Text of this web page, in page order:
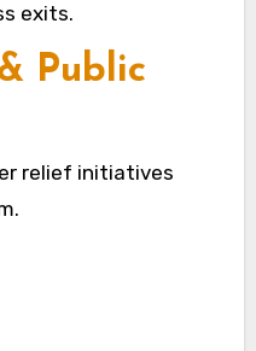
exits.
Public
relief initiatives